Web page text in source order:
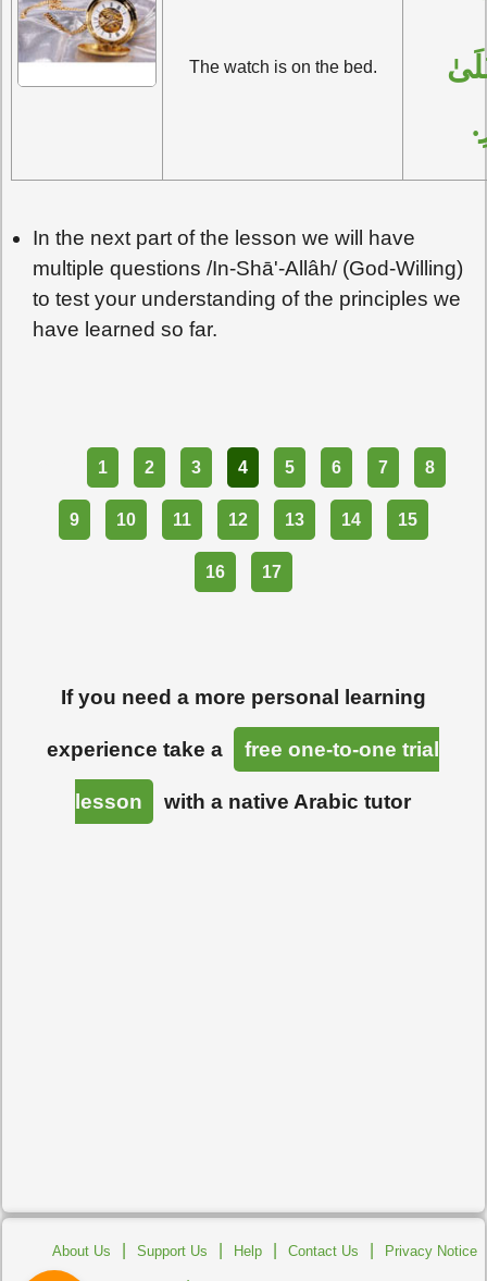
The watch is on the bed.
In the next part of the lesson we will have
multiple questions /In-Shā'-Allâh/ (God-Willing)
to test your understanding of the principles we
have learned so far.
1 2 3 4 5 6 7 8
9 10 11 12 13 14 15
16 17
If you need a more personal learning
experience take a free one-to-one trial
lesson with a native Arabic tutor
About Us Support Us Help Contact Us Privacy Notice